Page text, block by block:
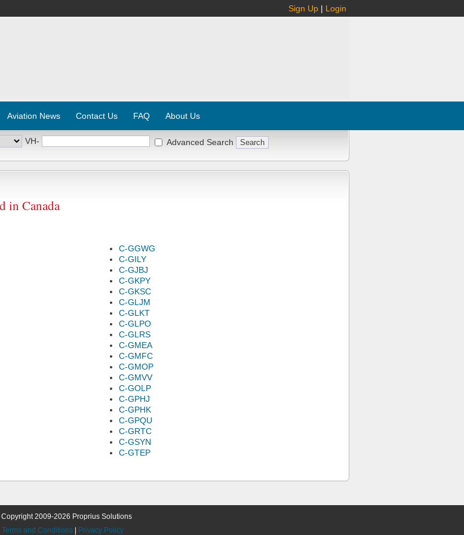
Sign Up | Login
Aviation News Contact Us FAQ About Us
VH- Advanced Search
in Canada
C-GGWG
C-GILY
C-GJBJ
C-GKPY
C-GKSC
C-GLJM
C-GLKT
C-GLPO
C-GLRS
C-GMEA
C-GMFC
C-GMOP
C-GMVV
C-GOLP
C-GPHJ
C-GPHK
C-GPQU
C-GRTC
C-GSYN
C-GTEP
2009-2026 Proprius Solutions
Terms and Conditions
Privacy Policy